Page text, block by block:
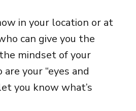
in your location or at
can give you the
mindset of your
your “eyes and
you know what’s